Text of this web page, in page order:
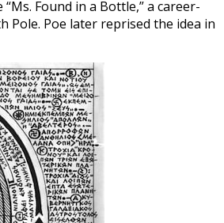
Found in a Bottle,” a career-
Pole. Poe later reprised the idea in